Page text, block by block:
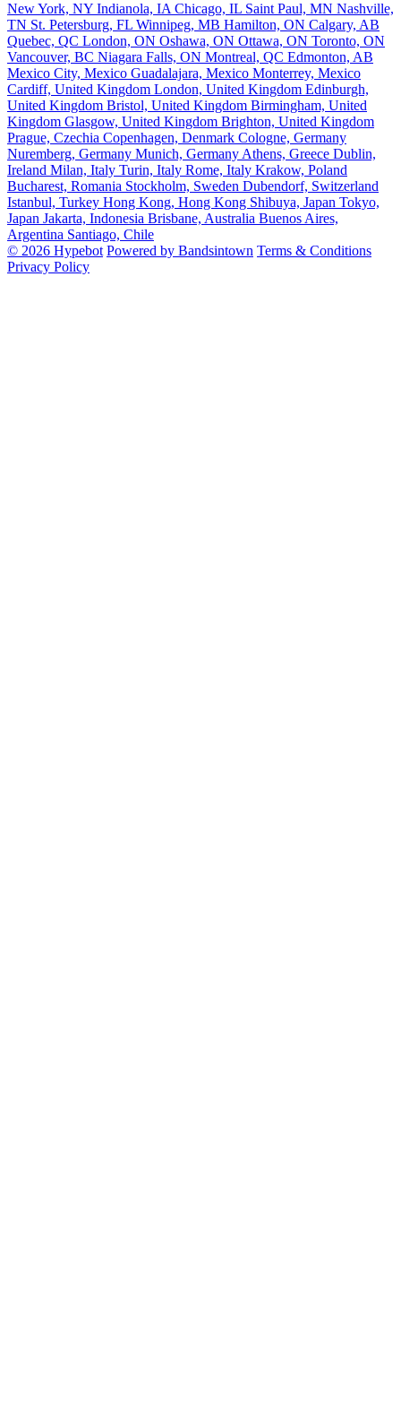
New York, NY Indianola, IA Chicago, IL Saint Paul, MN Nashville,
TN St. Petersburg, FL Winnipeg, MB Hamilton, ON Calgary, AB
Quebec, QC London, ON Oshawa, ON Ottawa, ON Toronto, ON
Vancouver, BC Niagara Falls, ON Montreal, QC Edmonton, AB
Mexico City, Mexico Guadalajara, Mexico Monterrey, Mexico
Cardiff, United Kingdom London, United Kingdom Edinburgh,
United Kingdom Bristol, United Kingdom Birmingham, United
Kingdom Glasgow, United Kingdom Brighton, United Kingdom
Prague, Czechia Copenhagen, Denmark Cologne, Germany
Nuremberg, Germany Munich, Germany Athens, Greece Dublin,
Ireland Milan, Italy Turin, Italy Rome, Italy Krakow, Poland
Bucharest, Romania Stockholm, Sweden Dubendorf, Switzerland
Istanbul, Turkey Hong Kong, Hong Kong Shibuya, Japan Tokyo,
Japan Jakarta, Indonesia Brisbane, Australia Buenos Aires,
Argentina Santiago, Chile
© 2026 Hypebot Powered by Bandsintown Terms & Conditions
Privacy Policy